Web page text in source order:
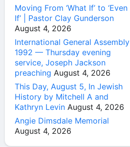
Moving From ‘What If’ to ‘Even
If’ | Pastor Clay Gunderson
August 4, 2026
International General Assembly
1992 — Thursday evening
service, Joseph Jackson
preaching August 4, 2026
This Day, August 5, In Jewish
History by Mitchell A and
Kathryn Levin August 4, 2026
Angie Dimsdale Memorial
August 4, 2026